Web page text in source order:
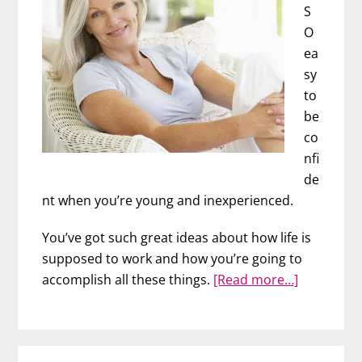
S
O
ea
sy
to
be
co
nfi
de
nt when you’re young and inexperienced.
You’ve got such great ideas about how life is
supposed to work and how you’re going to
accomplish all these things. [Read more…]